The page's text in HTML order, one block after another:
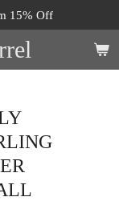
15% Off